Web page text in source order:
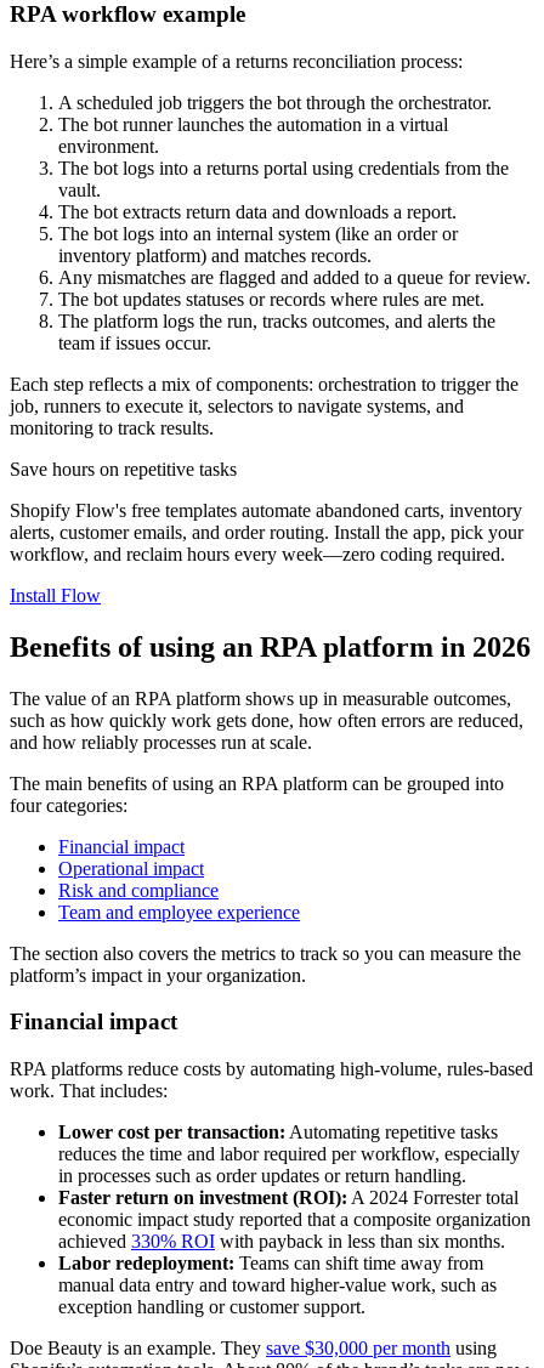
RPA workflow example
Here’s a simple example of a returns reconciliation process:
A scheduled job triggers the bot through the orchestrator.
The bot runner launches the automation in a virtual
environment.
The bot logs into a returns portal using credentials from the
vault.
The bot extracts return data and downloads a report.
The bot logs into an internal system (like an order or
inventory platform) and matches records.
Any mismatches are flagged and added to a queue for review.
The bot updates statuses or records where rules are met.
The platform logs the run, tracks outcomes, and alerts the
team if issues occur.
Each step reflects a mix of components: orchestration to trigger the
job, runners to execute it, selectors to navigate systems, and
monitoring to track results.
Save hours on repetitive tasks
Shopify Flow's free templates automate abandoned carts, inventory
alerts, customer emails, and order routing. Install the app, pick your
workflow, and reclaim hours every week—zero coding required.
Install Flow
Benefits of using an RPA platform in 2026
The value of an RPA platform shows up in measurable outcomes,
such as how quickly work gets done, how often errors are reduced,
and how reliably processes run at scale.
The main benefits of using an RPA platform can be grouped into
four categories:
Financial impact
Operational impact
Risk and compliance
Team and employee experience
The section also covers the metrics to track so you can measure the
platform’s impact in your organization.
Financial impact
RPA platforms reduce costs by automating high-volume, rules-based
work. That includes:
Lower cost per transaction: Automating repetitive tasks
reduces the time and labor required per workflow, especially
in processes such as order updates or return handling.
Faster return on investment (ROI): A 2024 Forrester total
economic impact study reported that a composite organization
achieved 330% ROI with payback in less than six months.
Labor redeployment: Teams can shift time away from
manual data entry and toward higher-value work, such as
exception handling or customer support.
Doe Beauty is an example. They save $30,000 per month using